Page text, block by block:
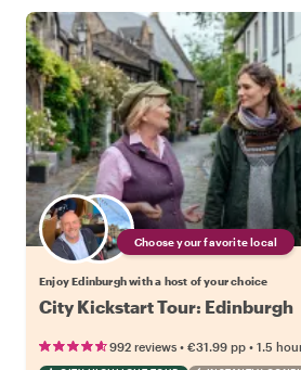
Choose your favorite local
Enjoy Edinburgh with a host of your choice
City Kickstart Tour: Edinburgh
992 reviews • €31.99 pp • 1.5